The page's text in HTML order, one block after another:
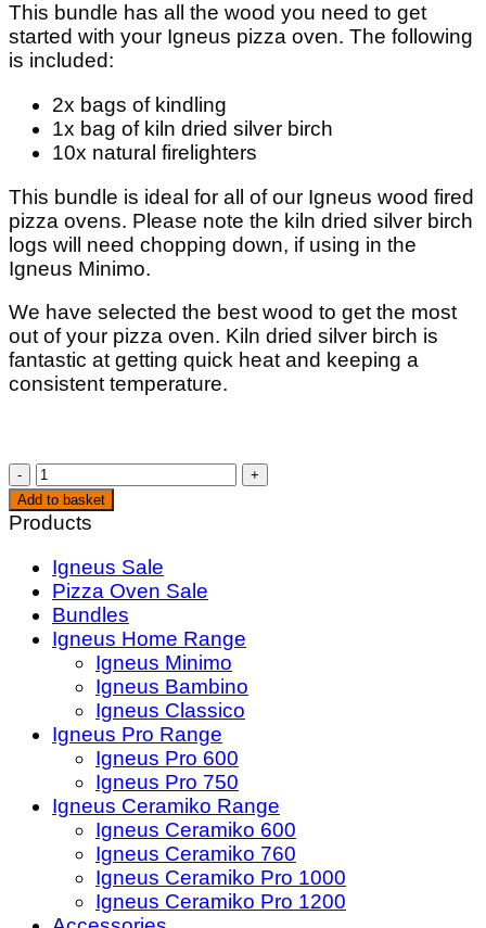
This bundle has all the wood you need to get
started with your Igneus pizza oven. The following
is included:
2x bags of kindling
1x bag of kiln dried silver birch
10x natural firelighters
This bundle is ideal for all of our Igneus wood fired
pizza ovens. Please note the kiln dried silver birch
logs will need chopping down, if using in the
Igneus Minimo.
We have selected the best wood to get the most
out of your pizza oven. Kiln dried silver birch is
fantastic at getting quick heat and keeping a
consistent temperature.
Pizza
Oven
Wood
quantity
Add to basket
Products
Igneus Sale
Pizza Oven Sale
Bundles
Igneus Home Range
Igneus Minimo
Igneus Bambino
Igneus Classico
Igneus Pro Range
Igneus Pro 600
Igneus Pro 750
Igneus Ceramiko Range
Igneus Ceramiko 600
Igneus Ceramiko 760
Igneus Ceramiko Pro 1000
Igneus Ceramiko Pro 1200